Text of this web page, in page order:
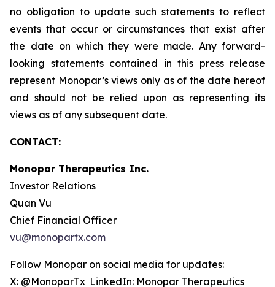
no obligation to update such statements to reflect
events that occur or circumstances that exist after
the date on which they were made. Any forward-
looking statements contained in this press release
represent Monopar’s views only as of the date hereof
and should not be relied upon as representing its
views as of any subsequent date.
CONTACT:
Monopar Therapeutics Inc.
Investor Relations
Quan Vu
Chief Financial Officer
vu@monopartx.com
Follow Monopar on social media for updates:
X: @MonoparTx LinkedIn: Monopar Therapeutics